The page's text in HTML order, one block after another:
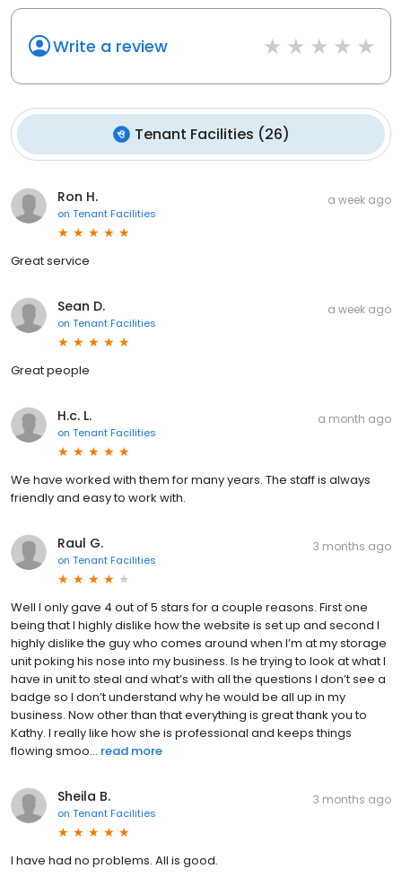
Write a review
Tenant Facilities (26)
Ron H.
on Tenant Facilities
a week ago
Great service
Sean D.
on Tenant Facilities
a week ago
Great people
H.c. L.
on Tenant Facilities
a month ago
We have worked with them for many years. The staff is always
friendly and easy to work with.
Raul G.
on Tenant Facilities
3 months ago
Well I only gave 4 out of 5 stars for a couple reasons. First one
being that I highly dislike how the website is set up and second I
highly dislike the guy who comes around when I’m at my storage
unit poking his nose into my business. Is he trying to look at what I
have in unit to steal and what’s with all the questions I don’t see a
badge so I don’t understand why he would be all up in my
business. Now other than that everything is great thank you to
Kathy. I really like how she is professional and keeps things
flowing smoo... read more
Sheila B.
on Tenant Facilities
3 months ago
I have had no problems. All is good.